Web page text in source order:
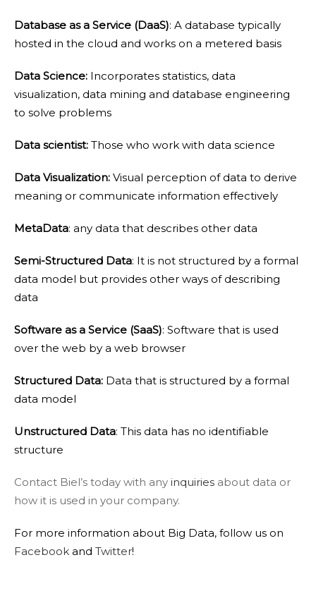
Database as a Service (DaaS): A database typically
hosted in the cloud and works on a metered basis
Data Science: Incorporates statistics, data
visualization, data mining and database engineering
to solve problems
Data scientist: Those who work with data science
Data Visualization: Visual perception of data to derive
meaning or communicate information effectively
MetaData: any data that describes other data
Semi-Structured Data: It is not structured by a formal
data model but provides other ways of describing
data
Software as a Service (SaaS): Software that is used
over the web by a web browser
Structured Data: Data that is structured by a formal
data model
Unstructured Data: This data has no identifiable
structure
Contact Biel’s today with any inquiries about data or
how it is used in your company.
For more information about Big Data, follow us on
Facebook and Twitter!